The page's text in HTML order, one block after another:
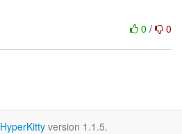
0 / 0
HyperKitty version 1.1.5.